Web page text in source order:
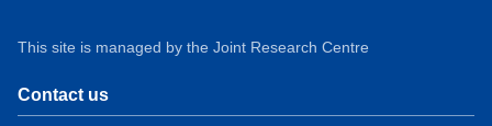
This site is managed by the Joint Research Centre
Contact us